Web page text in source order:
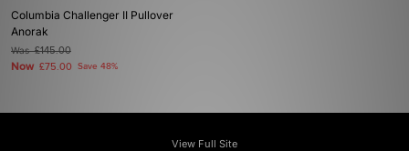
Columbia Challenger II Pullover
Anorak
Was£145.00
Now £75.00 Save 48%
View Full Site